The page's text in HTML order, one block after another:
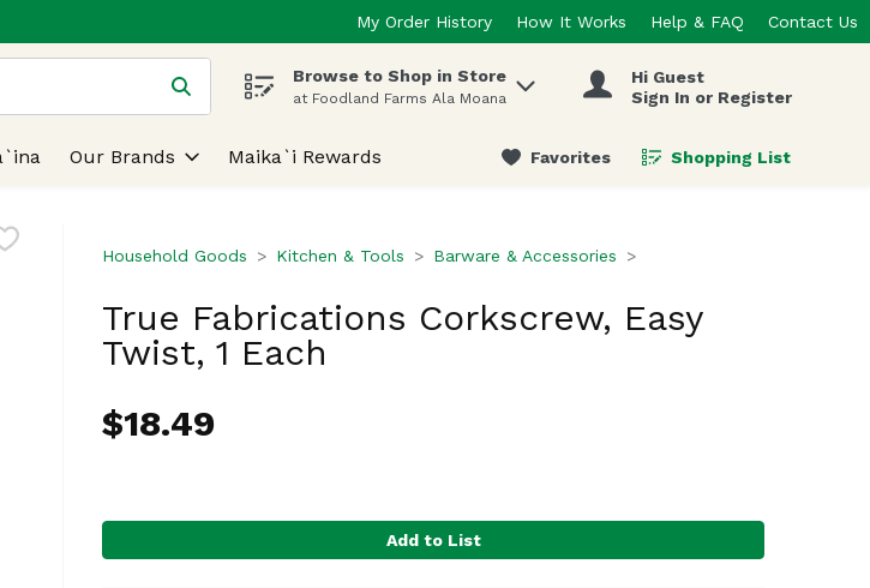
My Order History How It Works Help & FAQ Contact Us
Type your search term to find items.
Browse to Shop in Store
at Foodland Farms Ala Moana
Hi Guest
Sign In or Register
Our Brands Maika`i Rewards Favorites Shopping List
.
Household Goods Kitchen & Tools Barware & Accessories
True Fabrications Corkscrew, Easy
Twist, 1 Each
$18.49
Add to List